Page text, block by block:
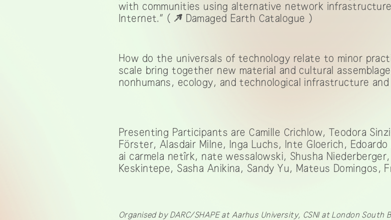
with communities using alternative network
Internet.” (
Damaged Earth Catalogue )
How do the universals of technology relate to minor
scale bring together new material and cultural
nonhumans, ecology, and technological infrastructure
Presenting Participants are Camille Crichlow, Teodora
Förster, Alasdair Milne, Inga Luchs, Inte Gloerich,
ai carmela netîrk, nate wessalowski, Shusha Niederberger,
Keskintepe, Sasha Anikina, Sandy Yu, Mateus Domingos,
Organised by DARC/SHAPE at Aarhus University, CSNI at London